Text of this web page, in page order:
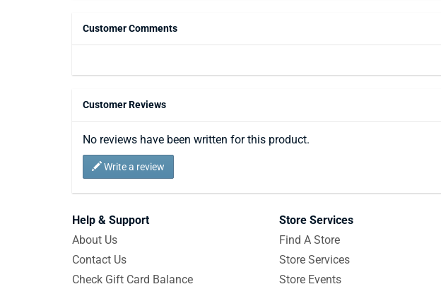
Customer Comments
Customer Reviews
No reviews have been written for this product.
Write a review
Help & Support
About Us
Contact Us
Check Gift Card Balance
Store Services
Find A Store
Store Services
Store Events